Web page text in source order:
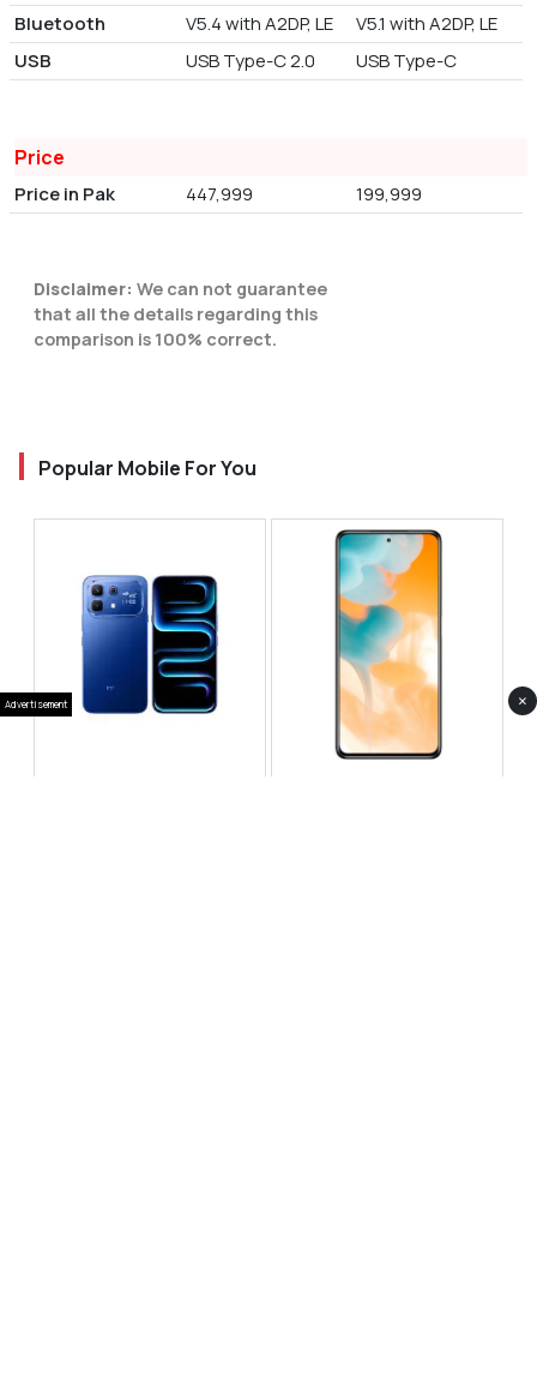
Bluetooth
V5.4 with A2DP, LE
V5.1 with A2DP, LE
USB
USB Type-C 2.0 USB Type-C
Price
Price in Pak 447,999 199,999
Disclaimer: We can not guarantee
that all the details regarding this
comparison is 100% correct.
Popular Mobile For You
Advertisement ×